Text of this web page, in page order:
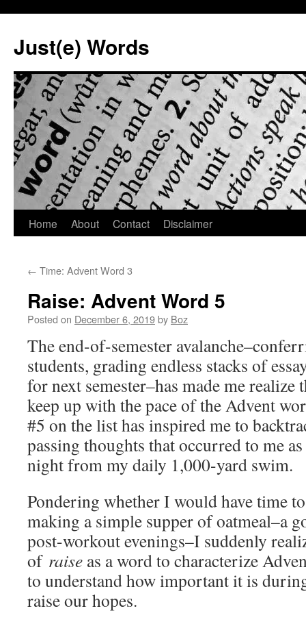
content
Just(e) Words
Home About Contact Disclaimer
← Time: Advent Word 3
Raise: Advent Word 5
Posted on December 6, 2019by Boz
The end-of-semester
students, grading endless stacks of
for next semester–has made me
keep up with the pace of the Advent
#5 on the list has inspired me to
passing thoughts that occurred to me
night from my daily 1,000-yard swim.
Pondering whether I would have time
making a simple supper of oatmeal–a
post-workout evenings–I suddenly
of raise as a word to characterize
to understand how important it is
raise our hopes.